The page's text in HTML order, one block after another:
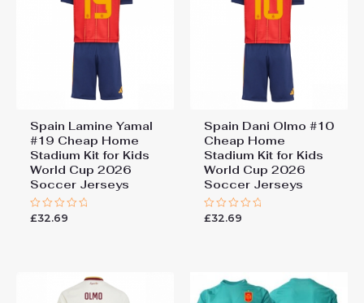
Spain Lamine Yamal
#19 Cheap Home
Stadium Kit for Kids
World Cup 2026
Soccer Jerseys
Rated
£32.69
Spain Dani Olmo #10
Cheap Home
Stadium Kit for Kids
World Cup 2026
Soccer Jerseys
Rated
£32.69